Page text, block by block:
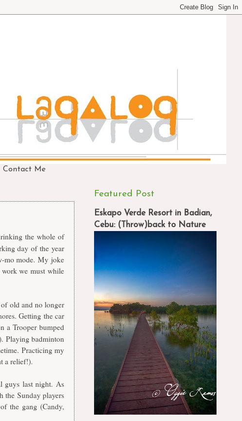
Contact Me
the whole of
day of the year
mo mode. My joke
we must while
old and no longer
Getting the car
a Trooper bumped
Playing badminton
Practicing my
a relief!).
guys last night. As
the Sunday players
the gang (Candy,
Featured Post
Eskapo Verde Resort in Badian,
Cebu: (Throw)back to Nature